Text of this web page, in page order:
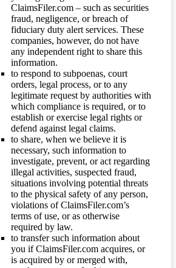
ClaimsFiler.com – such as securities
fraud, negligence, or breach of
fiduciary duty alert services. These
companies, however, do not have
any independent right to share this
information.
to respond to subpoenas, court
orders, legal process, or to any
legitimate request by authorities with
which compliance is required, or to
establish or exercise legal rights or
defend against legal claims.
to share, when we believe it is
necessary, such information to
investigate, prevent, or act regarding
illegal activities, suspected fraud,
situations involving potential threats
to the physical safety of any person,
violations of ClaimsFiler.com’s
terms of use, or as otherwise
required by law.
to transfer such information about
you if ClaimsFiler.com acquires, or
is acquired by or merged with,